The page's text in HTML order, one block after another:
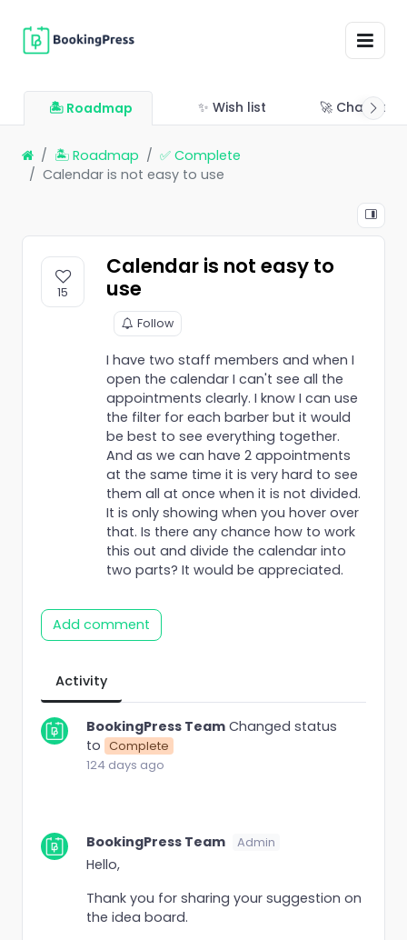
🏝 Roadmap ✨ Wish list 🚀
🏝 Roadmap
✅ Complete
Calendar is not easy to use
15
Calendar is not easy to
use
Follow
I have two staff members and when I
open the calendar I can't see all the
appointments clearly. I know I can use
the filter for each barber but it would
be best to see everything together.
And as we can have 2 appointments
at the same time it is very hard to see
them all at once when it is not divided.
It is only showing when you hover over
that. Is there any chance how to work
this out and divide the calendar into
two parts? It would be appreciated.
Add comment
Activity
BookingPress Team Changed status
to Complete
124 days ago
BookingPress Team Admin
Hello,
Thank you for sharing your suggestion on
the idea board.